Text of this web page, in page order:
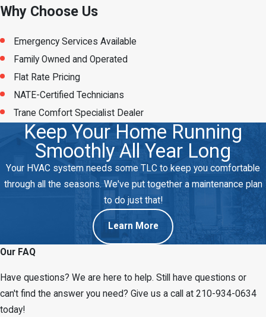
Why Choose Us
Emergency Services Available
Family Owned and Operated
Flat Rate Pricing
NATE-Certified Technicians
Trane Comfort Specialist Dealer
Keep Your Home Running
Smoothly All Year Long
Your HVAC system needs some TLC to keep you comfortable
through all the seasons. We've put together a maintenance plan
to do just that!
Learn More
Our FAQ
Have questions? We are here to help. Still have questions or
can't find the answer you need? Give us a call at 210-934-0634
today!